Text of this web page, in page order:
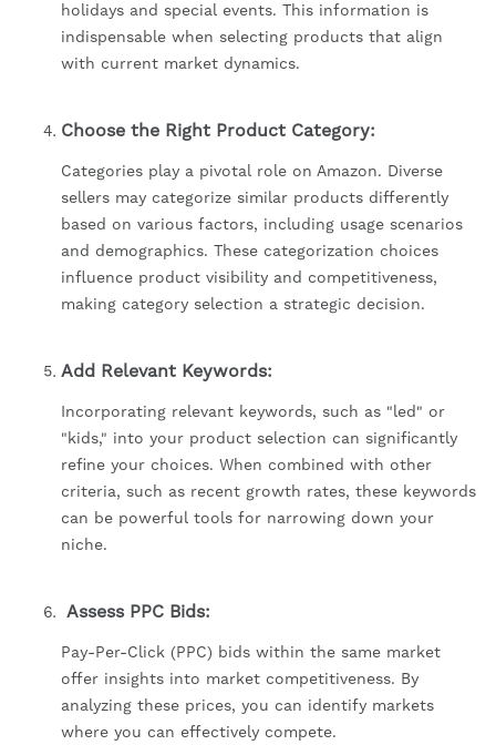
holidays and special events. This information is
indispensable when selecting products that align
with current market dynamics.
Choose the Right Product Category:
Categories play a pivotal role on Amazon. Diverse
sellers may categorize similar products differently
based on various factors, including usage scenarios
and demographics. These categorization choices
influence product visibility and competitiveness,
making category selection a strategic decision.
Add Relevant Keywords:
Incorporating relevant keywords, such as "led" or
"kids," into your product selection can significantly
refine your choices. When combined with other
criteria, such as recent growth rates, these keywords
can be powerful tools for narrowing down your
niche.
Assess PPC Bids:
Pay-Per-Click (PPC) bids within the same market
offer insights into market competitiveness. By
analyzing these prices, you can identify markets
where you can effectively compete.